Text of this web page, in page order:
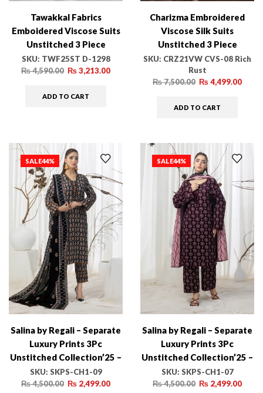
Tawakkal Fabrics
Emboidered Viscose Suits
Unstitched 3 Piece
TWF25ST D-1298 –
Winter Collection
SKU: TWF25ST D-1298
₨4,590.00 ₨3,213.00
ADD TO CART
Charizma Embroidered
Viscose Silk Suits
Unstitched 3 Piece
CRZ21VW CVS-08 Rich
Rust
SKU: CRZ21VW CVS-08 Rich
Rust
₨7,500.00 ₨4,499.00
ADD TO CART
SALE44%
Salina by Regali – Separate
Luxury Prints 3Pc
Unstitched Collection’25 –
SKPS-CH1-09
SKU: SKPS-CH1-09
₨4,500.00 ₨ 2,499.00
SALE44%
Salina by Regali – Separate
Luxury Prints 3Pc
Unstitched Collection’25 –
SKPS-CH1-07
SKU: SKPS-CH1-07
₨4,500.00 ₨ 2,499.00